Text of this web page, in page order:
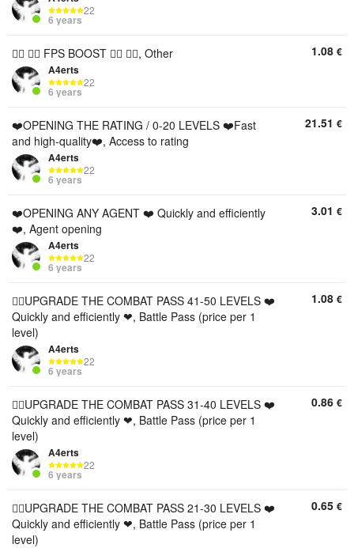
22
6 years
❤️‍🔥 ❤️‍🔥 FPS BOOST ❤️‍🔥 ❤️‍🔥, Other
A4erts
22
6 years
1.08 €
❤️OPENING THE RATING / 0-20 LEVELS ❤️Fast
and high-quality❤️, Access to rating
A4erts
22
6 years
21.51 €
❤️OPENING ANY AGENT ❤️ Quickly and efficiently
❤️, Agent opening
A4erts
22
6 years
3.01 €
❤️‍🔥UPGRADE THE COMBAT PASS 41-50 LEVELS ❤️
Quickly and efficiently ❤, Battle Pass (price per 1
level)
A4erts
22
6 years
1.08 €
❤️‍🔥UPGRADE THE COMBAT PASS 31-40 LEVELS ❤️
Quickly and efficiently ❤, Battle Pass (price per 1
level)
A4erts
22
6 years
0.86 €
❤️‍🔥UPGRADE THE COMBAT PASS 21-30 LEVELS ❤️
Quickly and efficiently ❤, Battle Pass (price per 1
level)
0.65 €